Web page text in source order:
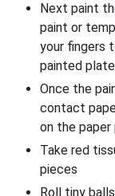
Next paint
paint or
your fingers
painted
Once the
contact
on the
Take red
pieces
Roll tiny